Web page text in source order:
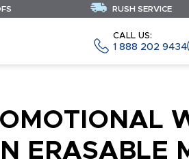
CALL US:
1 888 202 9434
RUSH SERVICE
ERASABLE